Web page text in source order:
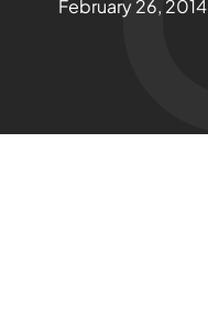
February 26, 2014